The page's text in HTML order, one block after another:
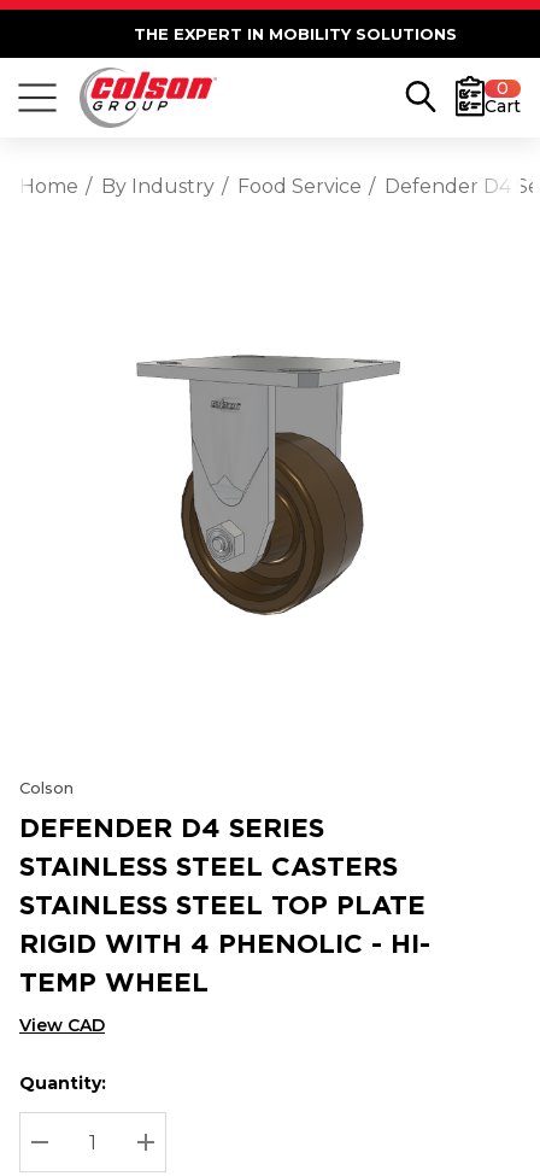
THE EXPERT IN MOBILITY SOLUTIONS
0
Cart
Home By Industry Food Service Defender D4
Colson
DEFENDER D4 SERIES
STAINLESS STEEL CASTERS
STAINLESS STEEL TOP PLATE
RIGID WITH 4 PHENOLIC - HI-
TEMP WHEEL
View CAD
Hurry
up!
Current
Current
Quantity:
DECREASE QUANTITY:
INCREASE QUANTITY: